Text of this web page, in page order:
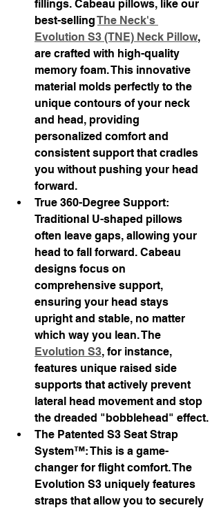
fillings. Cabeau pillows, like our
best-selling The Neck's
Evolution S3 (TNE) Neck Pillow,
are crafted with high-quality
memory foam. This innovative
material molds perfectly to the
unique contours of your neck
and head, providing
personalized comfort and
consistent support that cradles
you without pushing your head
forward.
True 360-Degree Support:
Traditional U-shaped pillows
often leave gaps, allowing your
head to fall forward. Cabeau
designs focus on
comprehensive support,
ensuring your head stays
upright and stable, no matter
which way you lean. The
Evolution S3, for instance,
features unique raised side
supports that actively prevent
lateral head movement and stop
the dreaded "bobblehead" effect.
The Patented S3 Seat Strap
System™: This is a game-
changer for flight comfort. The
Evolution S3 uniquely features
straps that allow you to securely